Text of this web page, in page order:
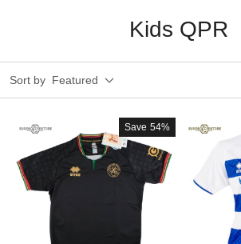
Kids QPR
Sort by Featured
Save 54%